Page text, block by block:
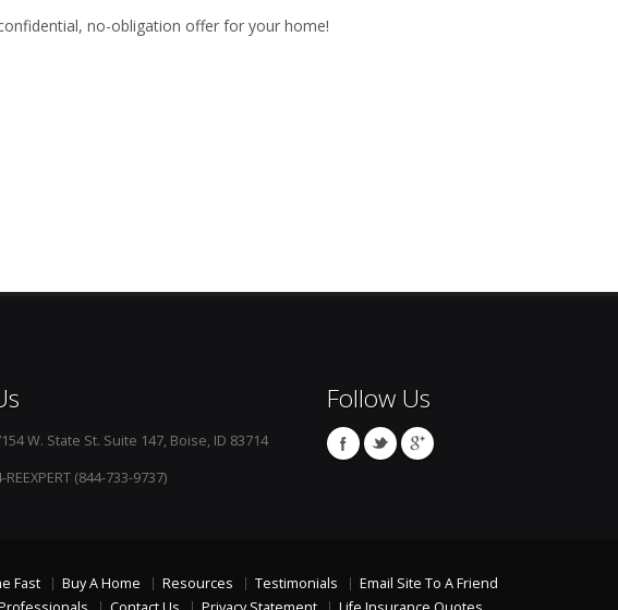
no-obligation offer for your home!
W. State St. Suite 147, Boise, ID 83714
REEXPERT (844-733-9737)
Follow Us
Fast Buy A Home Resources Testimonials
Email Site To A Friend